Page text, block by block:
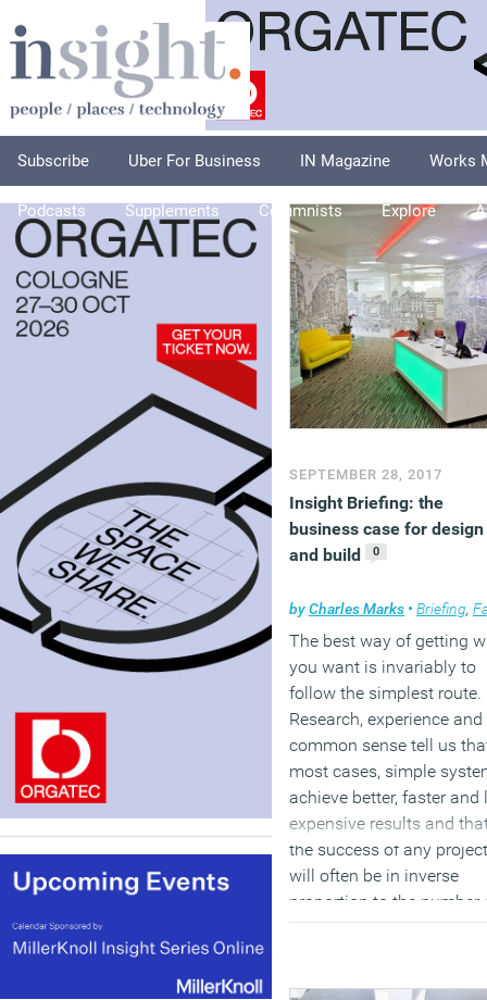
Subscribe Uber For Business IN Magazine Works
Podcasts Supplements Columnists Explore
SEPTEMBER 28, 2017
Insight Briefing: the
business case for design
and build
0
byCharles Marks • Briefing,
The best way of getting
you want is invariably to
follow the simplest route.
Research, experience and
common sense tell us
most cases, simple
achieve better, faster and
expensive results and
the success of any project
will often be in inverse
proportion to the number